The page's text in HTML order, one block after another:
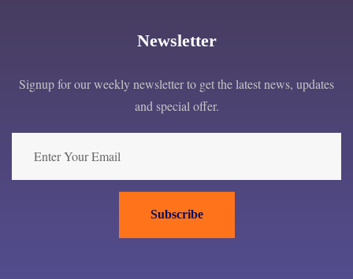
Newsletter
Signup for our weekly newsletter to get the latest news, updates
and special offer.
Subscribe